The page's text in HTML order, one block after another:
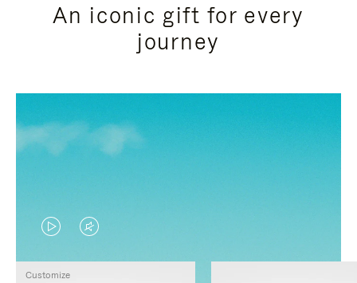
An iconic gift for every
journey
VIDEO
IS
VIDEO
IS
Customize